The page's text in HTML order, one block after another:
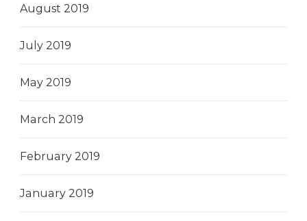
August 2019
July 2019
May 2019
March 2019
February 2019
January 2019